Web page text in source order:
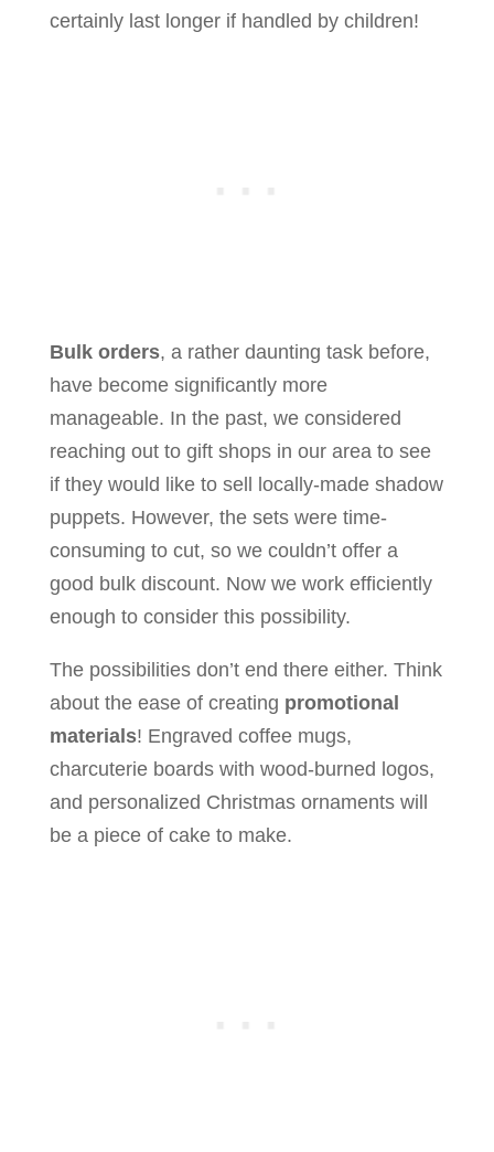
certainly last longer if handled by children!
Bulk orders, a rather daunting task before,
have become significantly more
manageable. In the past, we considered
reaching out to gift shops in our area to see
if they would like to sell locally-made shadow
puppets. However, the sets were time-
consuming to cut, so we couldn’t offer a
good bulk discount. Now we work efficiently
enough to consider this possibility.
The possibilities don’t end there either. Think
about the ease of creating promotional
materials! Engraved coffee mugs,
charcuterie boards with wood-burned logos,
and personalized Christmas ornaments will
be a piece of cake to make.